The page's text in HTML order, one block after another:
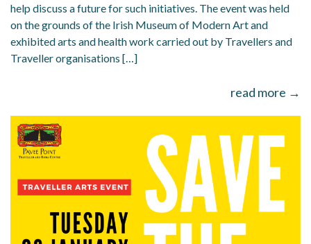
help discuss a future for such initiatives. The event was held
on the grounds of the Irish Museum of Modern Art and
exhibited arts and health work carried out by Travellers and
Traveller organisations […]
read more →